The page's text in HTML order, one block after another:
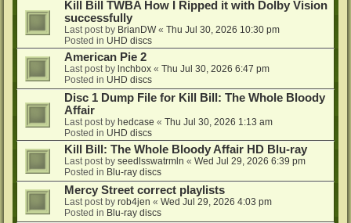
Kill Bill TWBA How I Ripped it with Dolby Vision
successfully
Last post by BrianDW« Thu Jul 30, 2026 10:30 pm
Posted in UHD discs
American Pie 2
Last post by lnchbox « Thu Jul 30, 2026 6:47 pm
Posted in UHD discs
Disc 1 Dump File for Kill Bill: The Whole Bloody
Affair
Last post by hedcase « Thu Jul 30, 2026 1:13 am
Posted in UHD discs
Kill Bill: The Whole Bloody Affair HD Blu-ray
Last post by seedlsswatrmln « Wed Jul 29, 2026 6:39 pm
Posted in Blu-ray discs
Mercy Street correct playlists
Last post by rob4jen « Wed Jul 29, 2026 4:03 pm
Posted in Blu-ray discs